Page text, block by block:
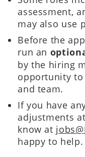
assessment,
may also use
Before the
run an
by the hiring
opportunity
and team.
If you have
adjustments
know at
happy to help.